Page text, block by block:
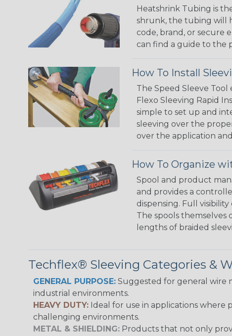
Heatshrink Tubing is
shrunk, the tubing will
code, brand, or secure
can find a guide to the
How To Install
The Speed Sleeve
Flexo Sleeving Rapid
simple to set up and
sleeving over the
over the application
How To Organize
Spool and product
and provides a
dispensing. Full
The spools themselves
lengths of braided
Techflex® Sleeving Categories &
GENERAL PURPOSE: Suggested for general wire
industrial environments.
HEAVY DUTY: Ideal for use in applications
challenging environments.
METAL & SHIELDING: Products that not only